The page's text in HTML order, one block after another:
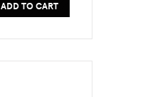
ADD TO CART